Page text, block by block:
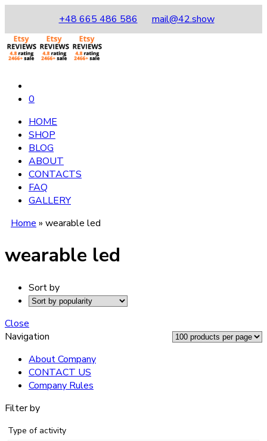
+48 665 486 586 mail@42.show
0
HOME
SHOP
BLOG
ABOUT
CONTACTS
FAQ
GALLERY
Home » wearable led
wearable led
Sort by
Close
Navigation
About Company
CONTACT US
Company Rules
Filter by
Type of activity